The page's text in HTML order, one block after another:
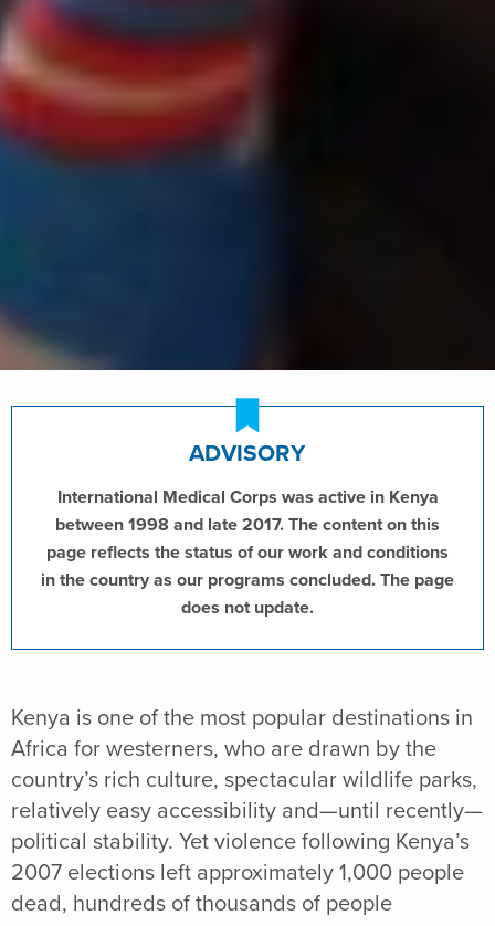
ADVISORY
International Medical Corps was active in Kenya
between 1998 and late 2017. The content on this
page reflects the status of our work and conditions
in the country as our programs concluded. The page
does not update.
Kenya is one of the most popular destinations in
Africa for westerners, who are drawn by the
country’s rich culture, spectacular wildlife parks,
relatively easy accessibility and—until recently—
political stability. Yet violence following Kenya’s
2007 elections left approximately 1,000 people
dead, hundreds of thousands of people